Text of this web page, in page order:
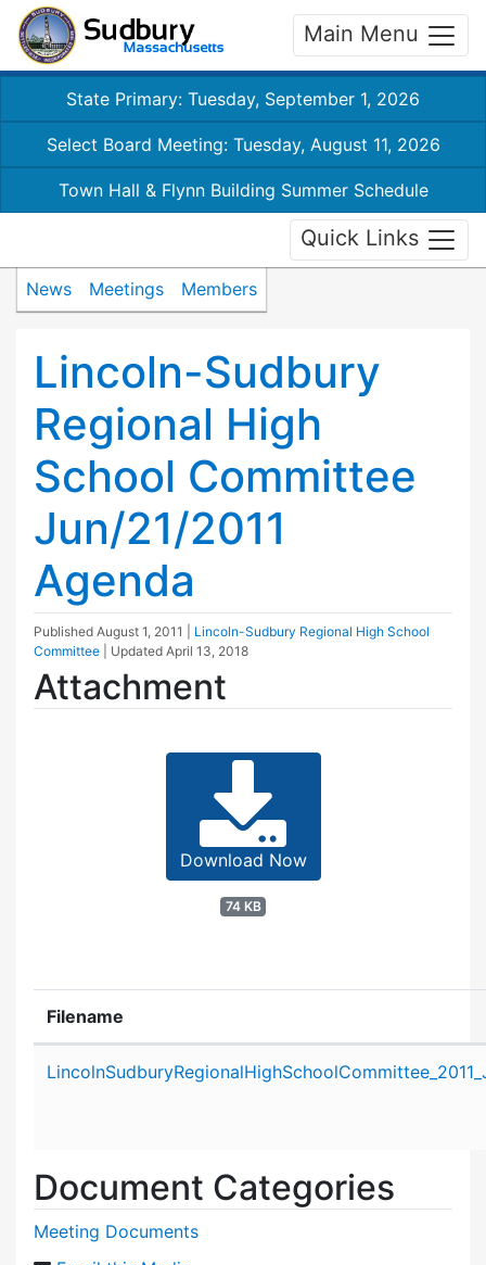
Main Menu
State Primary: Tuesday, September 1, 2026
Select Board Meeting: Tuesday, August 11, 2026
Town Hall & Flynn Building Summer Schedule
Quick Links
News Meetings Members
Lincoln-Sudbury
Regional High
School Committee
Jun/21/2011
Agenda
Published August 1, 2011
Lincoln-Sudbury Regional High School
Committee
| Updated April 13, 2018
Attachment
Download Now
74 KB
Filename
Document Categories
Meeting Documents